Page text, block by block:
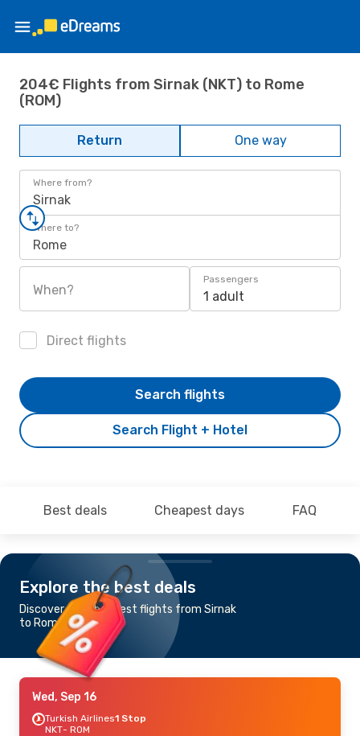
204€ Flights from Sirnak (NKT) to Rome
(ROM)
Return One way
Where from?
Sirnak
Where to?
Rome
When?
Passengers
1 adult
Direct flights
Search Flight + Hotel
Search flights
Best deals Cheapest days FAQ
Explore the best deals
Discover the cheapest flights from Sirnak
to Rome
Wed, Sep 16
Turkish Airlines1 Stop
NKT- ROM